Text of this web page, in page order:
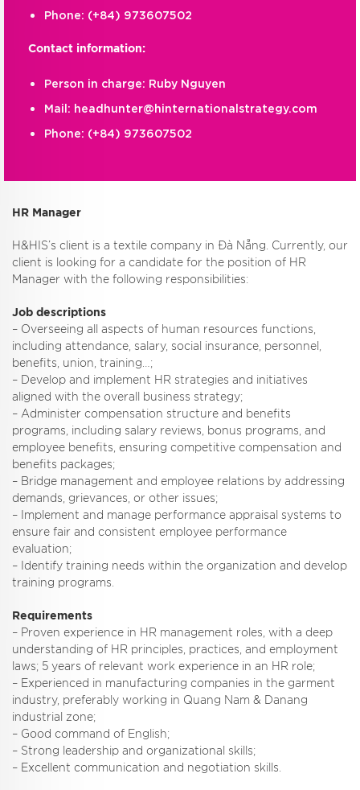
Phone: (+84) 973607502
Contact information:
Person in charge: Ruby Nguyen
Mail: headhunter@hinternationalstrategy.com
Phone: (+84) 973607502
HR Manager
H&HIS’s client is a textile company in Đà Nẵng. Currently, our
client is looking for a candidate for the position of HR
Manager with the following responsibilities:
Job descriptions
– Overseeing all aspects of human resources functions,
including attendance, salary, social insurance, personnel,
benefits, union, training…;
– Develop and implement HR strategies and initiatives
aligned with the overall business strategy;
– Administer compensation structure and benefits
programs, including salary reviews, bonus programs, and
employee benefits, ensuring competitive compensation and
benefits packages;
– Bridge management and employee relations by addressing
demands, grievances, or other issues;
– Implement and manage performance appraisal systems to
ensure fair and consistent employee performance
evaluation;
– Identify training needs within the organization and develop
training programs.
Requirements
– Proven experience in HR management roles, with a deep
understanding of HR principles, practices, and employment
laws; 5 years of relevant work experience in an HR role;
– Experienced in manufacturing companies in the garment
industry, preferably working in Quang Nam & Danang
industrial zone;
– Good command of English;
– Strong leadership and organizational skills;
– Excellent communication and negotiation skills.